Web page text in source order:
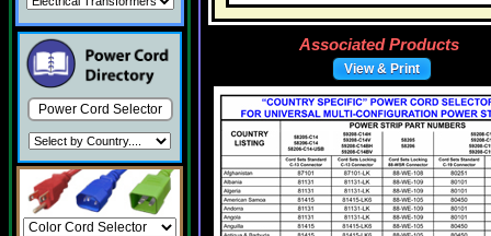
Power Cord Selector
Associated Products
View & Print